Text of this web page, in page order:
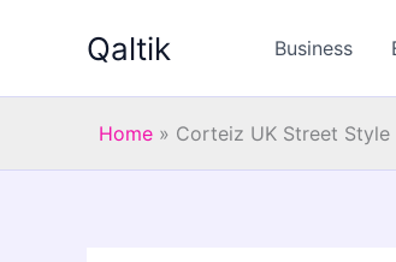
Qaltik Business
Home » Corteiz UK Street